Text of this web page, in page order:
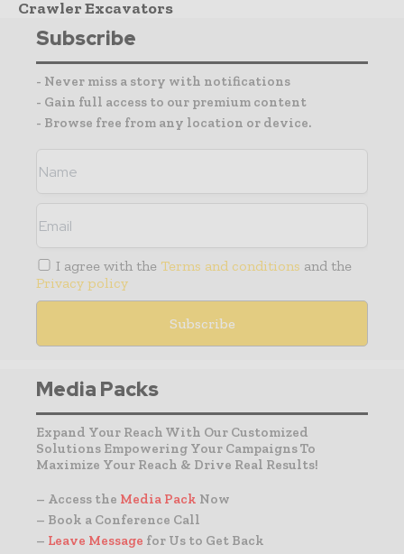
Crawler Excavators
Subscribe
- Never miss a story with notifications
- Gain full access to our premium content
- Browse free from any location or device.
I agree with the Terms and conditions and the
Privacy policy
Media Packs
Expand Your Reach With Our Customized
Solutions Empowering Your Campaigns To
Maximize Your Reach & Drive Real Results!
– Access the Media Pack Now
– Book a Conference Call
– Leave Message for Us to Get Back